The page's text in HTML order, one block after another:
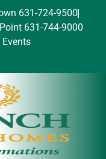
631-724-9500
631-744-9000